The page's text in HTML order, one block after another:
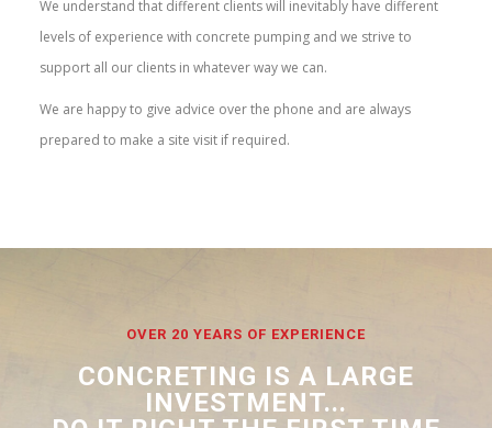
We understand that different clients will inevitably have different
levels of experience with concrete pumping and we strive to
support all our clients in whatever way we can.
We are happy to give advice over the phone and are always
prepared to make a site visit if required.
OVER 20 YEARS OF EXPERIENCE
CONCRETING IS A LARGE
INVESTMENT...